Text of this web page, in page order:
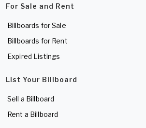
For Sale and Rent
Billboards for Sale
Billboards for Rent
Expired Listings
List Your Billboard
Sell a Billboard
Rent a Billboard